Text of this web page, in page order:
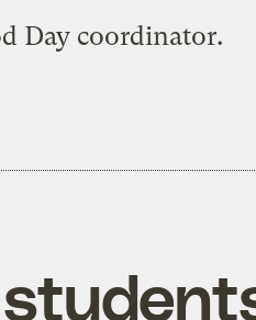
Day coordinator.